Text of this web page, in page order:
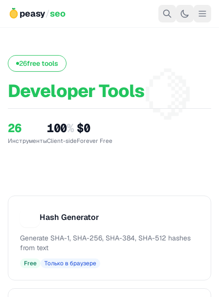
peasy/seo
🍋
26free tools
Developer Tools
26
Инструменты
100%
Client-side
$0
Forever Free
Hash Generator
Generate SHA-1, SHA-256, SHA-384, SHA-512 hashes
from text
Free Только в браузере